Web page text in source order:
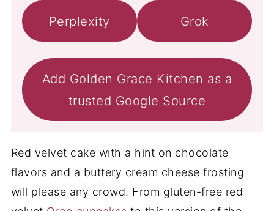
Perplexity Grok
Add Golden Grace Kitchen as a
trusted Google Source
Red velvet cake with a hint on chocolate
flavors and a buttery cream cheese frosting
will please any crowd. From gluten-free red